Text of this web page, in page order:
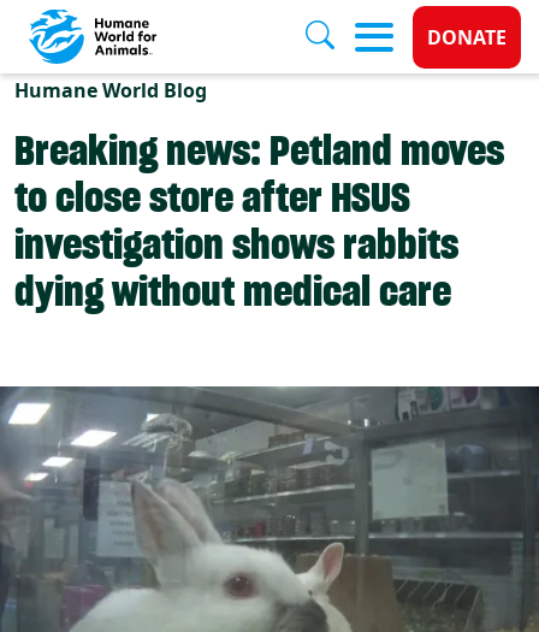
Skip to main content
Donate
DONATE
Humane World Blog
Breaking news: Petland moves
to close store after HSUS
investigation shows rabbits
dying without medical care